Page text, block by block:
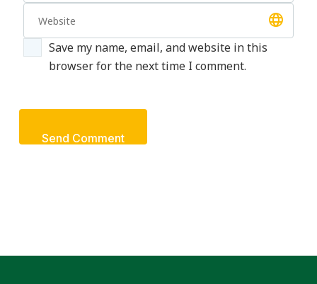
Save my name, email, and website in this
browser for the next time I comment.
Send Comment